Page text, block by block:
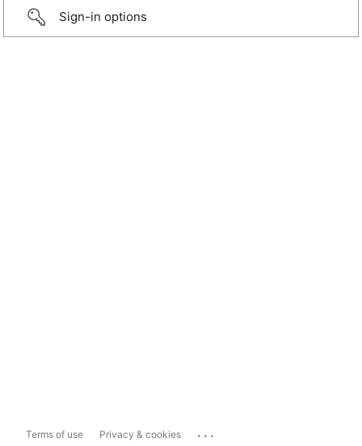
Sign-in options
Terms of use Privacy & cookies ...